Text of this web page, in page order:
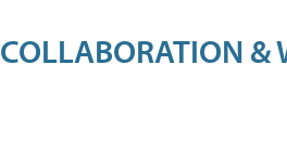
COLLABORATION &